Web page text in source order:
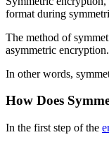
format during
The method of
asymmetric encryption.
In other words,
How Does
In the first step of the